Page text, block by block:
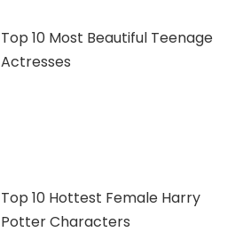
Top 10 Most Beautiful Teenage
Actresses
Top 10 Hottest Female Harry
Potter Characters